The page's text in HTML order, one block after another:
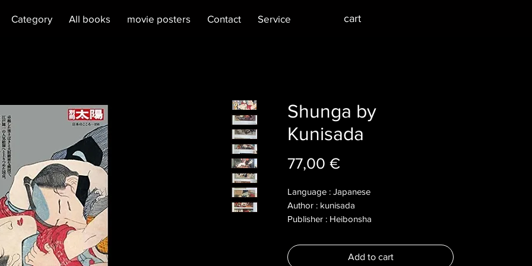
Category All books movie posters Contact Service cart
Shunga by
Kunisada
77,00 €Price
Language : Japanese
Author : kunisada
Publisher : Heibonsha
Dimensions :
Pages : 194
Add to cart